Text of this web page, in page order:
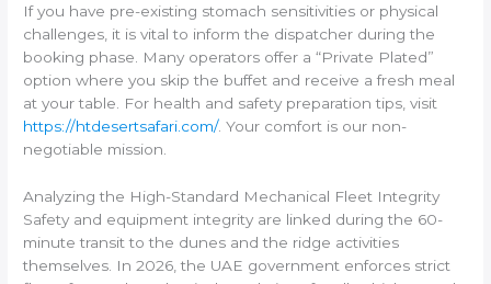
If you have pre-existing stomach sensitivities or physical
challenges, it is vital to inform the dispatcher during the
booking phase. Many operators offer a “Private Plated”
option where you skip the buffet and receive a fresh meal
at your table. For health and safety preparation tips, visit
https://htdesertsafari.com/. Your comfort is our non-
negotiable mission.
Analyzing the High-Standard Mechanical Fleet Integrity
Safety and equipment integrity are linked during the 60-
minute transit to the dunes and the ridge activities
themselves. In 2026, the UAE government enforces strict